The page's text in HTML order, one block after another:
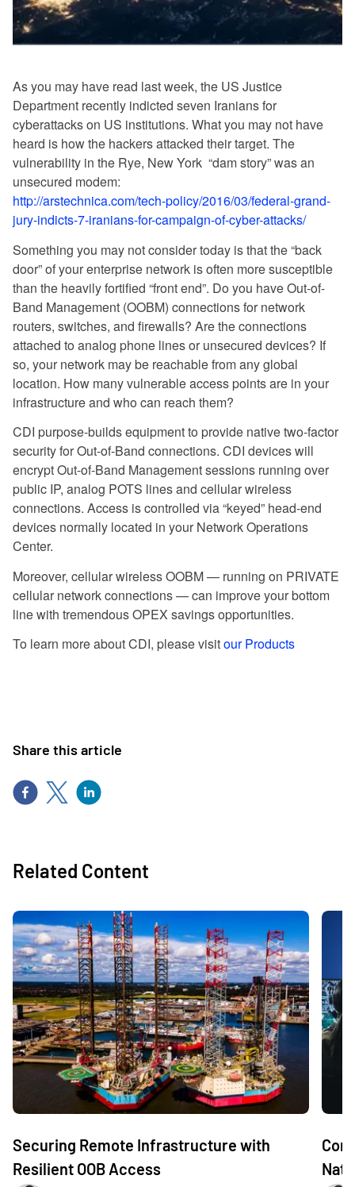
As you may have read last week, the US Justice
Department recently indicted seven Iranians for
cyberattacks on US institutions. What you may not have
heard is how the hackers attacked their target. The
vulnerability in the Rye, New York “dam story” was an
unsecured modem:
http://arstechnica.com/tech-policy/2016/03/federal-grand-
jury-indicts-7-iranians-for-campaign-of-cyber-attacks/
Something you may not consider today is that the “back
door” of your enterprise network is often more susceptible
than the heavily fortified “front end”. Do you have Out-of-
Band Management (OOBM) connections for network
routers, switches, and firewalls? Are the connections
attached to analog phone lines or unsecured devices? If
so, your network may be reachable from any global
location. How many vulnerable access points are in your
infrastructure and who can reach them?
CDI purpose-builds equipment to provide native two-factor
security for Out-of-Band connections. CDI devices will
encrypt Out-of-Band Management sessions running over
public IP, analog POTS lines and cellular wireless
connections. Access is controlled via “keyed” head-end
devices normally located in your Network Operations
Center.
Moreover, cellular wireless OOBM — running on PRIVATE
cellular network connections — can improve your bottom
line with tremendous OPEX savings opportunities.
To learn more about CDI, please visitour Products
Share this article
Related Content
Securing Remote Infrastructure with
Resilient OOB Access